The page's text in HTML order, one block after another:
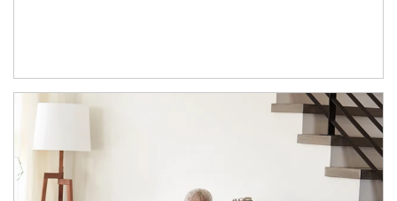
Article Image